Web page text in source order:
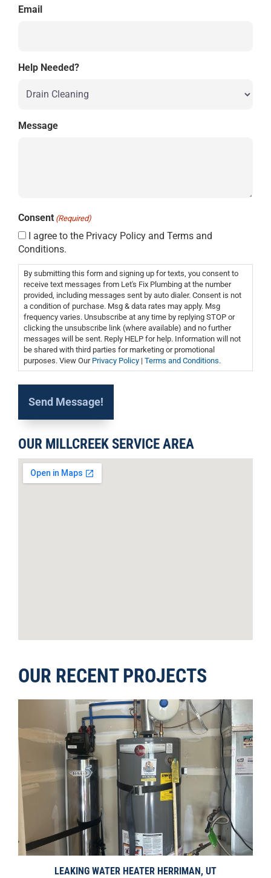
Email
Help Needed?
Message
Consent (Required)
I agree to the Privacy Policy and Terms and
Conditions.
By submitting this form and signing up for texts, you consent to
receive text messages from Let's Fix Plumbing at the number
provided, including messages sent by auto dialer. Consent is not
a condition of purchase. Msg & data rates may apply. Msg
frequency varies. Unsubscribe at any time by replying STOP or
clicking the unsubscribe link (where available) and no further
messages will be sent. Reply HELP for help. Information will not
be shared with third parties for marketing or promotional
purposes. View Our Privacy Policy | Terms and Conditions.
OUR MILLCREEK SERVICE AREA
OUR RECENT PROJECTS
LEAKING WATER HEATER HERRIMAN, UT